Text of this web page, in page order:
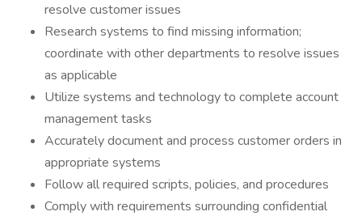
resolve customer issues
Research systems to find missing information;
coordinate with other departments to resolve issues
as applicable
Utilize systems and technology to complete account
management tasks
Accurately document and process customer orders in
appropriate systems
Follow all required scripts, policies, and procedures
Comply with requirements surrounding confidential